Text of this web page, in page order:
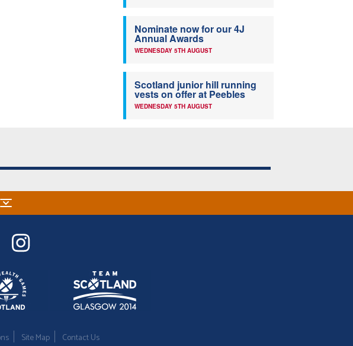
Nominate now for our 4J
Annual Awards
WEDNESDAY 5TH AUGUST
Scotland junior hill running
vests on offer at Peebles
WEDNESDAY 5TH AUGUST
Site Map Contact Us